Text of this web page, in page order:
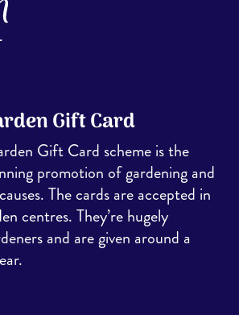
Gift Card
Gift Card scheme is the
promotion of gardening and
The cards are accepted in
centres. They’re hugely
and are given around a